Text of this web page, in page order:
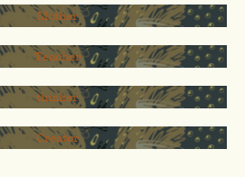
Mother
Teacher
thinker
Creator